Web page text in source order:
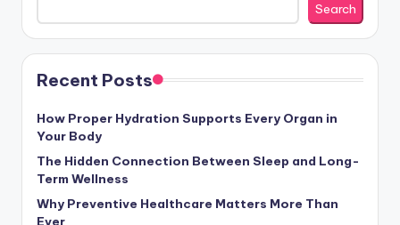
Search
Recent Posts
How Proper Hydration Supports Every Organ in
Your Body
The Hidden Connection Between Sleep and Long-
Term Wellness
Why Preventive Healthcare Matters More Than